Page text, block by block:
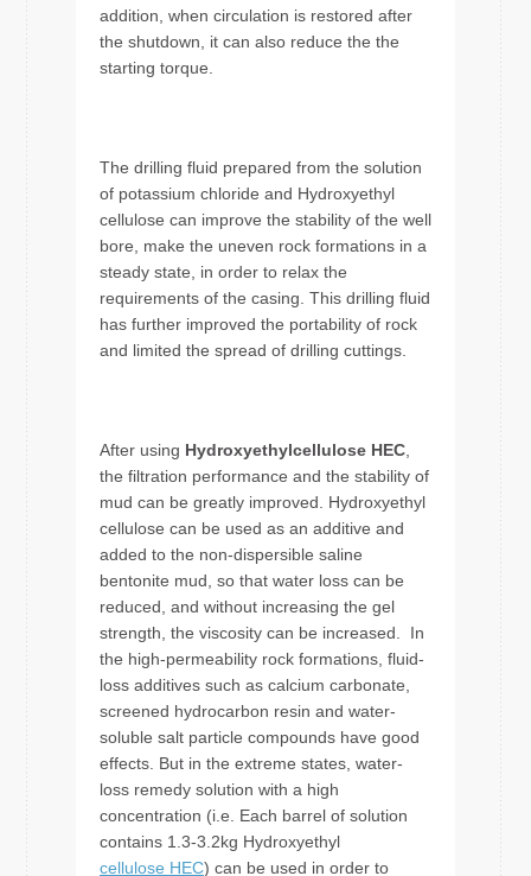
addition, when circulation is restored after
the shutdown, it can also reduce the the
starting torque.
The drilling fluid prepared from the solution
of potassium chloride and Hydroxyethyl
cellulose can improve the stability of the well
bore, make the uneven rock formations in a
steady state, in order to relax the
requirements of the casing. This drilling fluid
has further improved the portability of rock
and limited the spread of drilling cuttings.
After using Hydroxyethylcellulose HEC
the filtration performance and the stability of
mud can be greatly improved. Hydroxyethyl
cellulose can be used as an additive and
added to the non-dispersible saline
bentonite mud, so that water loss can be
reduced, and without increasing the gel
strength, the viscosity can be increased. In
the high-permeability rock formations, fluid-
loss additives such as calcium carbonate,
screened hydrocarbon resin and water-
soluble salt particle compounds have good
effects. But in the extreme states, water-
loss remedy solution with a high
concentration (i.e. Each barrel of solution
contains 1.3-3.2kg Hydroxyethyl
cellulose HEC) can be used in order to